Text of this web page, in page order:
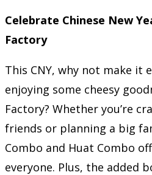
Celebrate Chinese New
Factory
This CNY, why not make it
enjoying some cheesy
Factory? Whether you’re
friends or planning a big
Combo and Huat Combo
everyone. Plus, the added